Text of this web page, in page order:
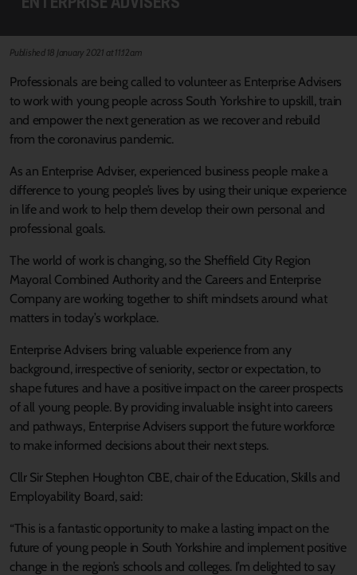
Published 18 January 2021 at 11:12am
Professionals are being called to volunteer as Enterprise Advisers
to work with young people across South Yorkshire to upskill, train
and empower the next generation as we recover and rebuild
from the coronavirus pandemic.
As an Enterprise Adviser, experienced business people make a
difference to young people’s lives by using their unique experience
in life and work to help them develop their own personal and
professional goals.
The world of work is changing, so the Sheffield City Region
Mayoral Combined Authority and the Careers and Enterprise
Company are working together to shift mindsets around what
matters in today’s workplace.
Enterprise Advisers bring valuable experience from any
background, irrespective of seniority, sector or expectation, to
shape futures and have a positive impact on the career prospects
of all young people. By providing invaluable insight into careers
and pathways, Enterprise Advisers support the future workforce
to make informed decisions about their next steps.
Cllr Sir Stephen Houghton CBE, chair of the Education, Skills and
Employability Board, said:
“This is a fantastic opportunity to make a lasting impact on the
future of young people in South Yorkshire and implement positive
change in the region’s schools and colleges. I’m delighted to say